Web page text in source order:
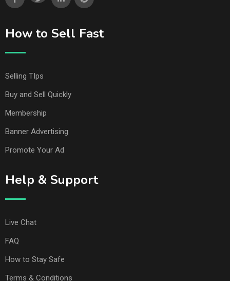
How to Sell Fast
Selling TIps
Buy and Sell Quickly
Membership
Banner Advertising
Promote Your Ad
Help & Support
Live Chat
FAQ
How to Stay Safe
Terms & Conditions